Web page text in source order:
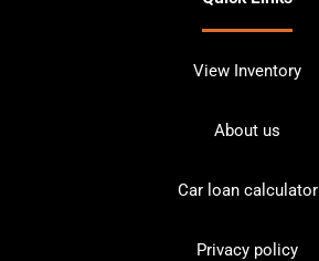
View Inventory
About us
Car loan calculator
Privacy policy